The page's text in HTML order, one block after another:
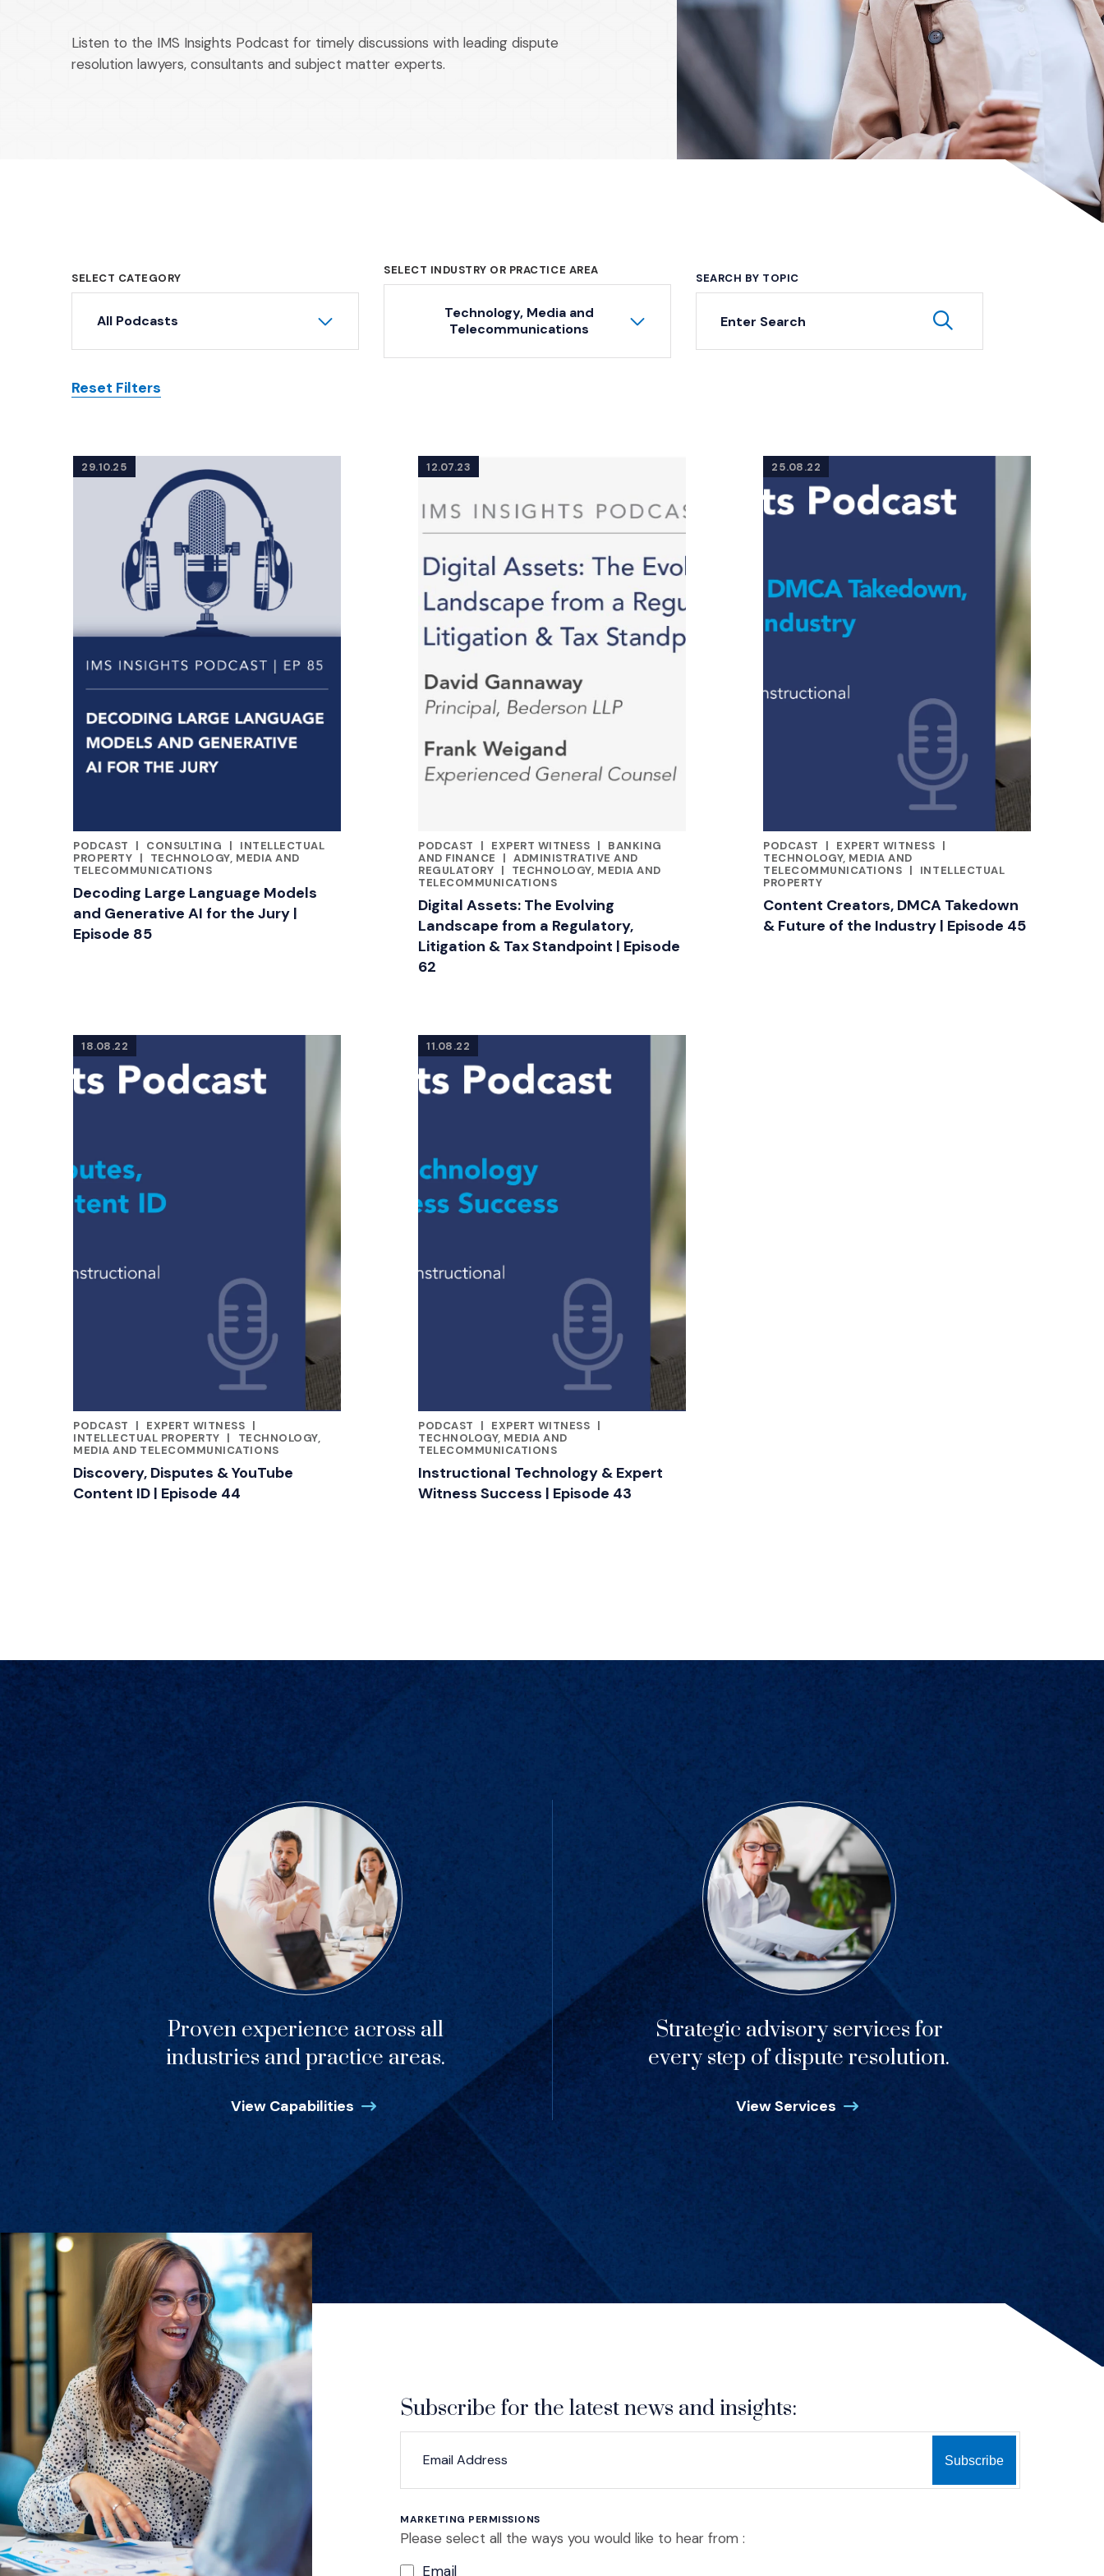
Listen to the IMS Insights Podcast for timely discussions with leading dispute
resolution lawyers, consultants and subject matter experts.
SELECT CATEGORY
All Podcasts
SELECT INDUSTRY OR PRACTICE AREA
Technology, Media and
Telecommunications
SEARCH BY TOPIC
Keyword Search
Reset Filters
Posts
29.10.25
PODCAST
|
CATEGORIES
CONSULTING |
INTELLECTUAL
PROPERTY |
TECHNOLOGY, MEDIA AND
TELECOMMUNICATIONS
Decoding Large Language Models
and Generative AI for the Jury |
Episode 85
12.07.23
PODCAST
|
CATEGORIES
EXPERT WITNESS |
BANKING
AND FINANCE
|
ADMINISTRATIVE AND
REGULATORY |
TECHNOLOGY, MEDIA AND
TELECOMMUNICATIONS
Digital Assets: The Evolving
Landscape from a Regulatory,
Litigation & Tax Standpoint | Episode
62
25.08.22
PODCAST
|
CATEGORIES
EXPERT WITNESS |
TECHNOLOGY, MEDIA AND
TELECOMMUNICATIONS |
INTELLECTUAL
PROPERTY
Content Creators, DMCA Takedown
& Future of the Industry | Episode 45
18.08.22
PODCAST
|
CATEGORIES
EXPERT WITNESS |
INTELLECTUAL PROPERTY |
TECHNOLOGY,
MEDIA AND TELECOMMUNICATIONS
Discovery, Disputes & YouTube
Content ID | Episode 44
11.08.22
PODCAST
|
CATEGORIES
EXPERT WITNESS |
TECHNOLOGY, MEDIA AND
TELECOMMUNICATIONS
Instructional Technology & Expert
Witness Success | Episode 43
Proven experience across all
industries and practice areas.
View Capabilities
Strategic advisory services for
every step of dispute resolution.
View Services
Subscribe for the latest news and insights:
MARKETING PERMISSIONS
Please select all the ways you would like to hear from :
Email